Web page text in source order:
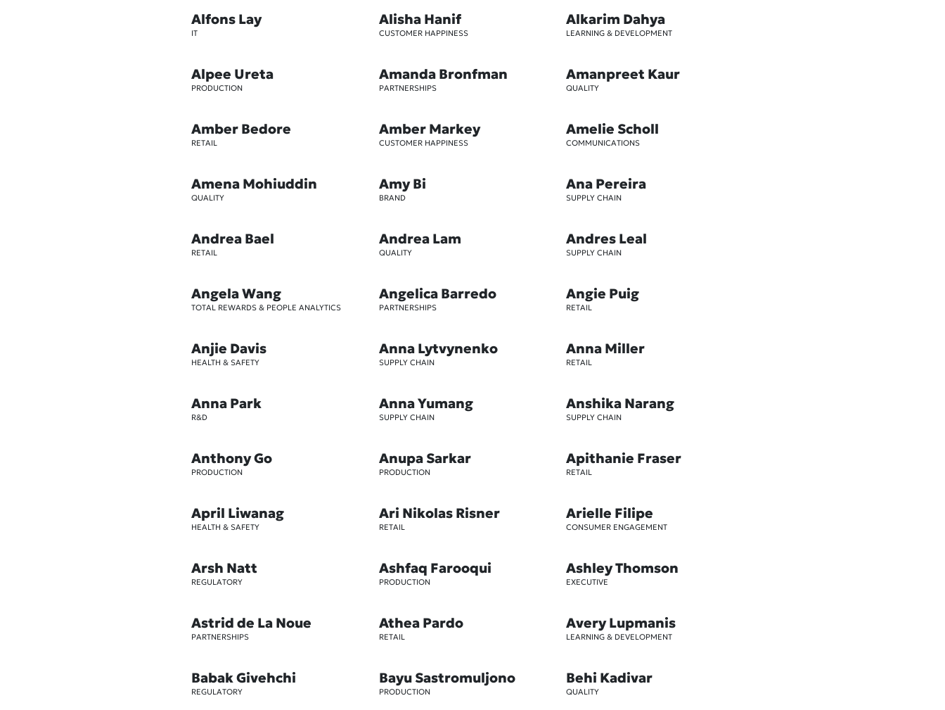
Alfons Lay
IT
Alisha Hanif
CUSTOMER HAPPINESS
Alkarim Dahya
LEARNING & DEVELOPMENT
Alpee Ureta
PRODUCTION
Amanda Bronfman
PARTNERSHIPS
Amanpreet Kaur
QUALITY
Amber Bedore
RETAIL
Amber Markey
CUSTOMER HAPPINESS
Amelie Scholl
COMMUNICATIONS
Amena Mohiuddin
QUALITY
Amy Bi
BRAND
Ana Pereira
SUPPLY CHAIN
Andrea Bael
RETAIL
Andrea Lam
QUALITY
Andres Leal
SUPPLY CHAIN
Angela Wang
TOTAL REWARDS & PEOPLE ANALYTICS
Angelica Barredo
PARTNERSHIPS
Angie Puig
RETAIL
Anjie Davis
HEALTH & SAFETY
Anna Lytvynenko
SUPPLY CHAIN
Anna Miller
RETAIL
Anna Park
R&D
Anna Yumang
SUPPLY CHAIN
Anshika Narang
SUPPLY CHAIN
Anthony Go
PRODUCTION
Anupa Sarkar
PRODUCTION
Apithanie Fraser
RETAIL
April Liwanag
HEALTH & SAFETY
Ari Nikolas Risner
RETAIL
Arielle Filipe
CONSUMER ENGAGEMENT
Arsh Natt
REGULATORY
Ashfaq Farooqui
PRODUCTION
Ashley Thomson
EXECUTIVE
Astrid de La Noue
PARTNERSHIPS
Athea Pardo
RETAIL
Avery Lupmanis
LEARNING & DEVELOPMENT
Babak Givehchi
REGULATORY
Bayu Sastromuljono
PRODUCTION
Behi Kadivar
QUALITY